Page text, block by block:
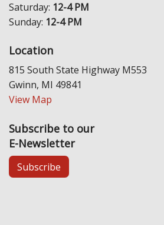
Saturday: 12-4 PM
Sunday: 12-4 PM
Location
815 South State Highway M553
Gwinn, MI 49841
View Map
Subscribe to our
E-Newsletter
Subscribe